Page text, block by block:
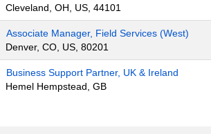
Cleveland, OH, US, 44101
Associate Manager, Field Services (West)
Denver, CO, US, 80201
Business Support Partner, UK & Ireland
Hemel Hempstead, GB